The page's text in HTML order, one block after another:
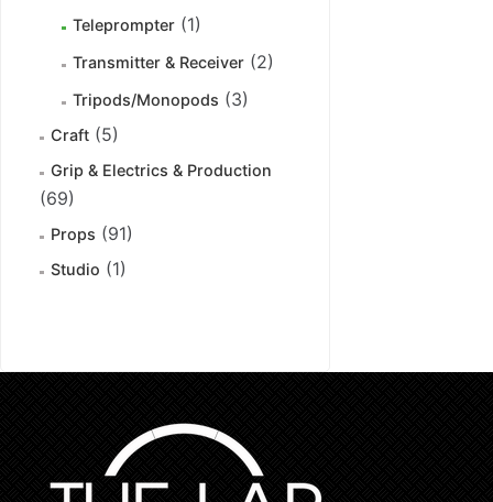
Teleprompter (1)
Transmitter & Receiver (2)
Tripods/Monopods (3)
Craft (5)
Grip & Electrics & Production
(69)
Props (91)
Studio (1)